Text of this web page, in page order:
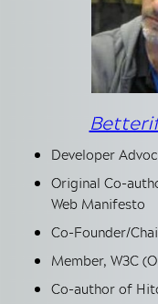
Developer
Original Co-
Web Manifesto
Co-Founder/
Member, W3C
Co-author of